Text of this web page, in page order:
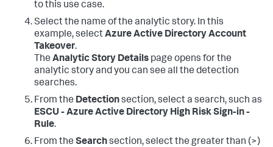
to this use case.
Select the name of the analytic story. In this
example, selectAzure Active Directory Account
Takeover.
The Analytic Story Details page opens for the
analytic story and you can see all the detection
searches.
From the Detectionsection, select a search, such as
ESCU - Azure Active Directory High Risk Sign-in -
Rule.
From the Searchsection, select the greater than (>)